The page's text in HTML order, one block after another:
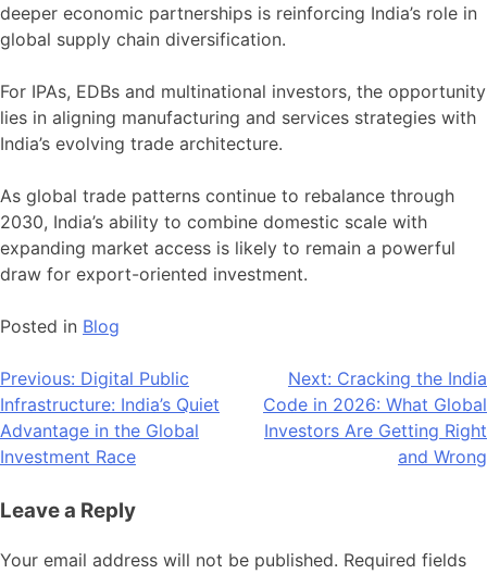
deeper economic partnerships is reinforcing India’s role in
global supply chain diversification.
For IPAs, EDBs and multinational investors, the opportunity
lies in aligning manufacturing and services strategies with
India’s evolving trade architecture.
As global trade patterns continue to rebalance through
2030, India’s ability to combine domestic scale with
expanding market access is likely to remain a powerful
draw for export-oriented investment.
Posted in Blog
Post
navigation
Previous: Digital Public
Infrastructure: India’s Quiet
Advantage in the Global
Investment Race
Next: Cracking the India
Code in 2026: What Global
Investors Are Getting Right
and Wrong
Leave a Reply
Your email address will not be published. Required fields